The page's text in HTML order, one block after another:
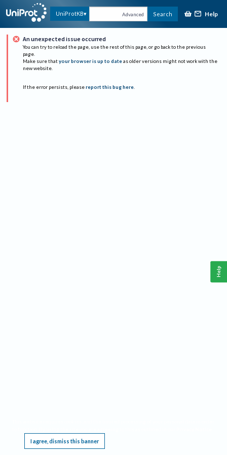
UniProtKB Advanced Search Help
An unexpected issue occurred
You can try to reload the page, use the rest of this page, or go back to the previous
page.
Make sure that your browser is up to date as older versions might not work with the
new website.
If the error persists, please report this bug here.
I agree, dismiss this banner
Help